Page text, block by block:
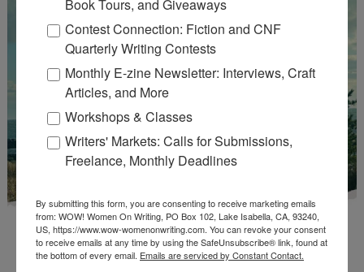
Book Tours, and Giveaways
Contest Connection: Fiction and CNF
Quarterly Writing Contests
Monthly E-zine Newsletter: Interviews, Craft
Articles, and More
Workshops & Classes
Writers' Markets: Calls for Submissions,
Freelance, Monthly Deadlines
By submitting this form, you are consenting to receive marketing emails
from: WOW! Women On Writing, PO Box 102, Lake Isabella, CA, 93240,
US, https://www.wow-womenonwriting.com. You can revoke your consent
to receive emails at any time by using the SafeUnsubscribe® link, found at
the bottom of every email. Emails are serviced by Constant Contact.